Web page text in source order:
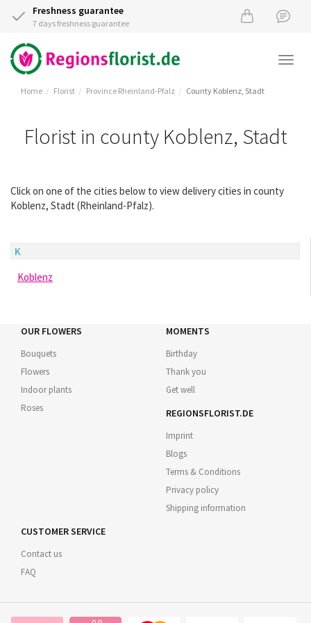
Freshness guarantee
7 days freshness guarantee
Home Florist Province Rheinland-Pfalz County Koblenz, Stadt
Florist in county Koblenz, Stadt
Click on one of the cities below to view delivery cities in county
Koblenz, Stadt (Rheinland-Pfalz).
K
Koblenz
OUR FLOWERS
Bouquets
Flowers
Indoor plants
Roses
MOMENTS
Birthday
Thank you
Get well
REGIONSFLORIST.DE
Imprint
Blogs
Terms & Conditions
Privacy policy
Shipping information
CUSTOMER SERVICE
Contact us
FAQ